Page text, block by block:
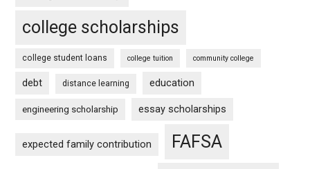
college scholarships
college student loans college tuition community college
debt distance learning education
engineering scholarship essay scholarships
expected family contribution FAFSA